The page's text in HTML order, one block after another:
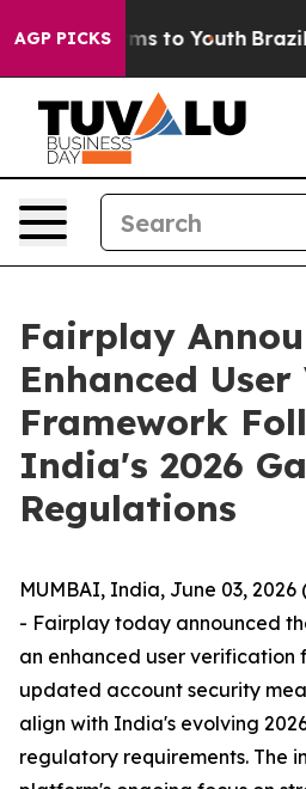
AGP PICKS
Harms to Youth Brazil
Fairplay
Enhanced
Framework
India's 2026
Regulations
MUMBAI, India, June 03, 2026
- Fairplay today announced
an enhanced user verification
updated account security
align with India's evolving
regulatory requirements. The